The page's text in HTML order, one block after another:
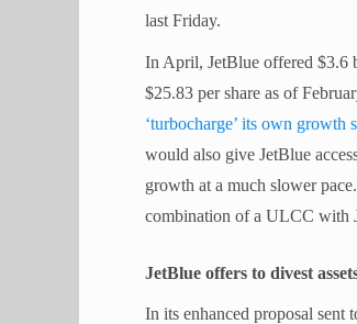
last Friday.
In April, JetBlue offered $3.6
$25.83 per share as of
‘turbocharge’ its own growth
would also give JetBlue
growth at a much slower
combination of a ULCC with
JetBlue offers to divest
In its enhanced proposal sent